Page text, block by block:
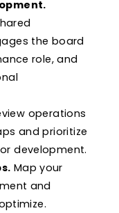
the board
role, and
operations
and prioritize
development.
Map your
and